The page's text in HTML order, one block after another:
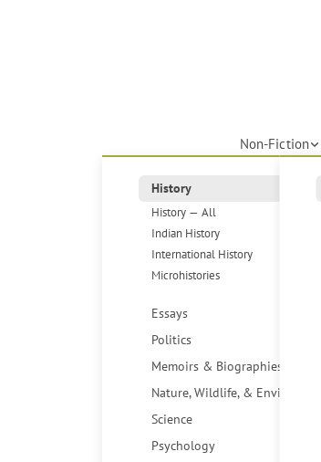
Non-Fiction
History
History — All
Indian History
International History
Microhistories
Essays
Politics
Memoirs & Biographies
Nature, Wildlife, & Environment
Science
Psychology